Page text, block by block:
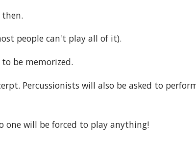
people can't play all of it).
be memorized.
Percussionists will also be asked to
one will be forced to play anything!